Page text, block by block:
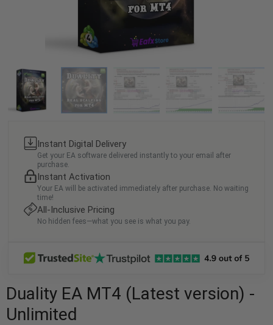
Instant Digital Delivery
Get your EA software delivered instantly to your email after
purchase.
Instant Activation
Your EA will be activated immediately after purchase. No waiting
time!
All-Inclusive Pricing
No hidden fees—what you see is what you pay.
Duality EA MT4 (Latest version) -
Unlimited